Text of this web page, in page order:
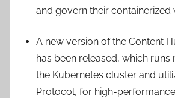
and govern their containerized
A new version of the Content
has been released, which runs
the Kubernetes cluster and
Protocol, for high-performance